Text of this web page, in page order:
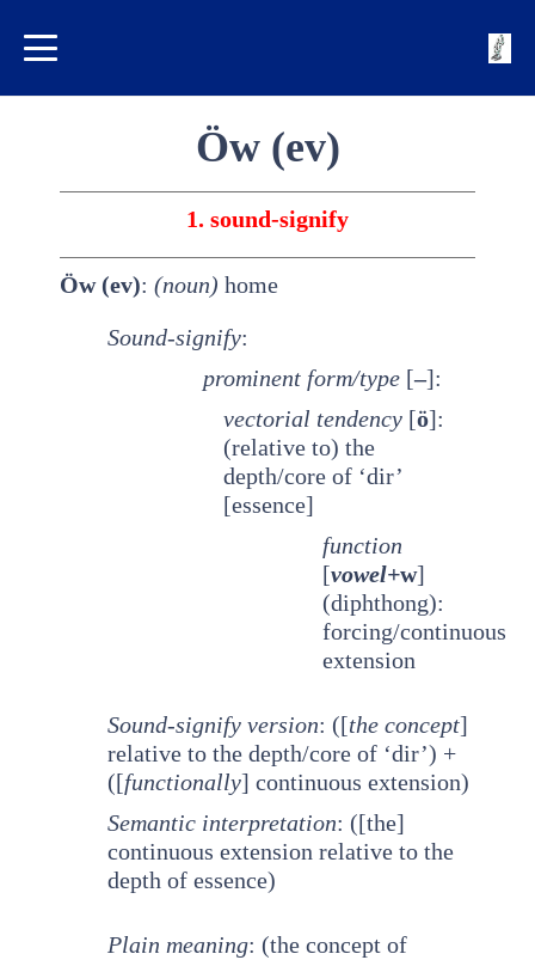
Öw (ev)
1. sound-signify
Öw (ev): (noun) home
Sound-signify:
prominent form/type [–]:
vectorial tendency [ö]:
(relative to) the
depth/core of ‘dir’
[essence]
function
[vowel+w]
(diphthong):
forcing/continuous
extension
Sound-signify version: ([the concept]
relative to the depth/core of ‘dir’) +
([functionally] continuous extension)
Semantic interpretation: ([the]
continuous extension relative to the
depth of essence)
Plain meaning: (the concept of